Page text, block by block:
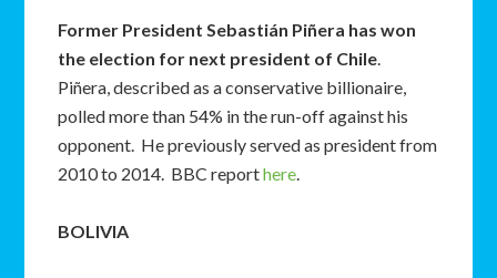
Former President Sebastián Piñera has won
the election for next president of Chile.
Piñera, described as a conservative billionaire,
polled more than 54% in the run-off against his
opponent. He previously served as president from
2010 to 2014. BBC reporthere.
BOLIVIA